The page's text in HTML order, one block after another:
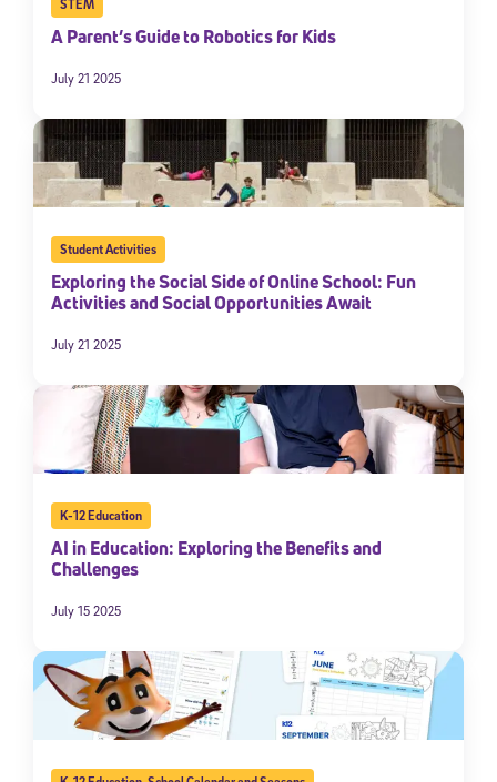
STEM
A Parent’s Guide to Robotics for Kids
July 21 2025
Student Activities
Exploring the Social Side of Online School: Fun
Activities and Social Opportunities Await
July 21 2025
K-12 Education
AI in Education: Exploring the Benefits and
Challenges
July 15 2025